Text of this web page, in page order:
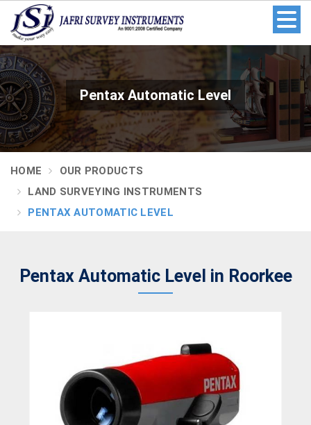
Pentax Automatic Level
HOME
OUR PRODUCTS
LAND SURVEYING INSTRUMENTS
PENTAX AUTOMATIC LEVEL
Pentax Automatic Level in Roorkee